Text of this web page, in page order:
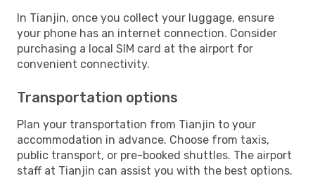
In Tianjin, once you collect your luggage, ensure
your phone has an internet connection. Consider
purchasing a local SIM card at the airport for
convenient connectivity.
Transportation options
Plan your transportation from Tianjin to your
accommodation in advance. Choose from taxis,
public transport, or pre-booked shuttles. The airport
staff at Tianjin can assist you with the best options.